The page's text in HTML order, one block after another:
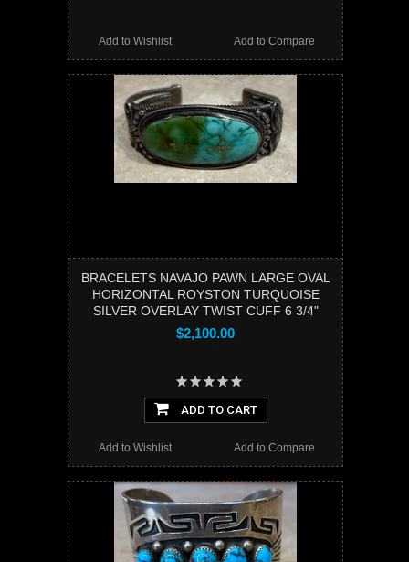
Add to Compare
Add to Wishlist
BRACELETS NAVAJO PAWN LARGE OVAL
HORIZONTAL ROYSTON TURQUOISE
SILVER OVERLAY TWIST CUFF 6 3/4"
$2,100.00
ADD TO CART
Add to Compare
Add to Wishlist